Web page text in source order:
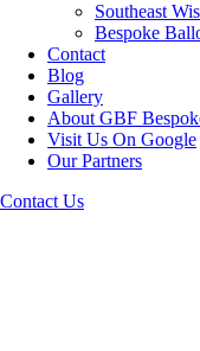
Southeast
Bespoke
Contact
Blog
Gallery
About GBF
Visit Us On Google
Our Partners
Contact Us